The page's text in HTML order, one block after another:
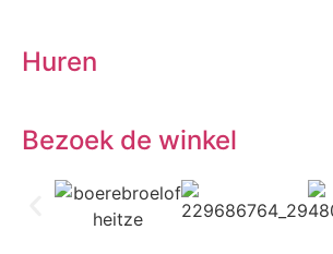
Huren
Bezoek de winkel